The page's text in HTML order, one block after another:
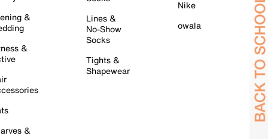
&
&
&
Lines &
No-Show
Socks
Tights &
Shapewear
Nike
owala